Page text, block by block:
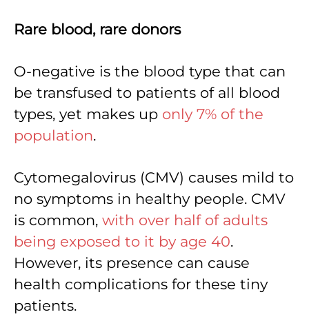
Rare blood, rare donors
O-negative is the blood type that can
be transfused to patients of all blood
types, yet makes up only 7% of the
population.
Cytomegalovirus (CMV) causes mild to
no symptoms in healthy people. CMV
is common, with over half of adults
being exposed to it by age 40.
However, its presence can cause
health complications for these tiny
patients.